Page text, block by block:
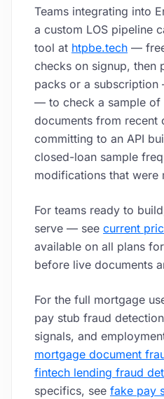
Teams integrating into
a custom LOS pipeline
tool at htpbe.tech —
checks on signup, then
packs or a
— to check a sample of
documents from recent
committing to an API
closed-loan sample
modifications that were
For teams ready to
serve — see current
available on all plans
before live documents
For the full mortgage
pay stub fraud
signals, and
mortgage document
fintech lending fraud
specifics, see fake pay